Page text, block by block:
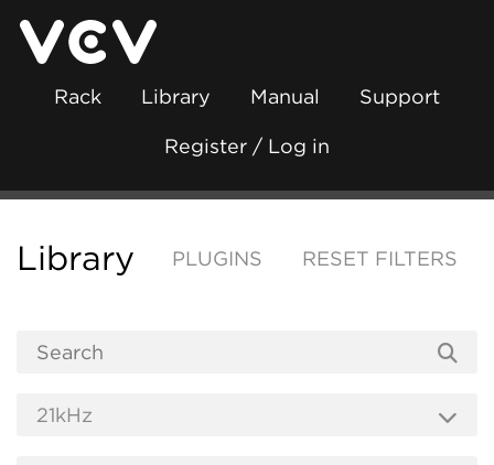
Rack Library Manual Support
Register / Log in
Library PLUGINS RESET FILTERS